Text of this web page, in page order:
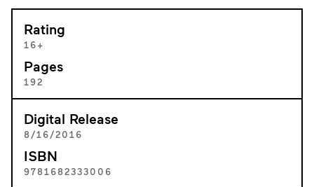
Rating
16+
Pages
192
Digital Release
8/16/2016
ISBN
9781682333006